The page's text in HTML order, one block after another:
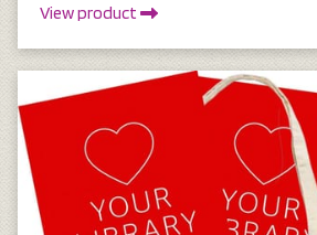
View product